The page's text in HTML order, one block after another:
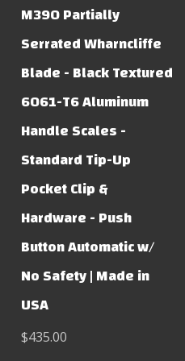
M390 Partially
Serrated Wharncliffe
Blade - Black Textured
6061-T6 Aluminum
Handle Scales -
Standard Tip-Up
Pocket Clip &
Hardware - Push
Button Automatic w/
No Safety | Made in
USA
$435.00